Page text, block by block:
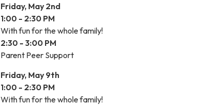
Friday, May 2nd
1:00 - 2:30 PM
With fun for the whole family!
2:30 - 3:00 PM
Parent Peer Support
Friday, May 9th
1:00 - 2:30 PM
With fun for the whole family!